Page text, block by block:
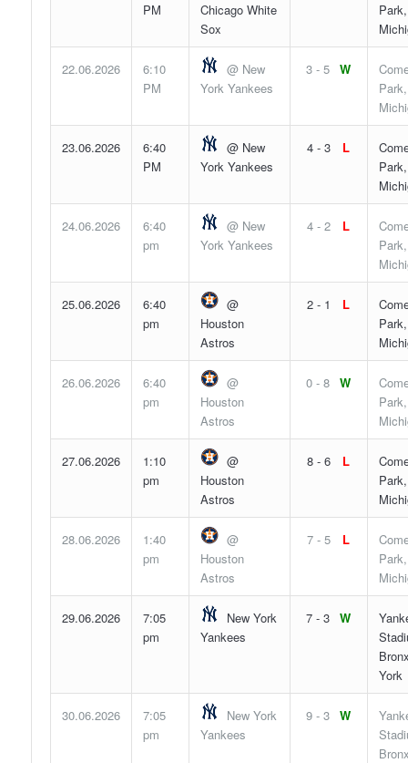
PM
Chicago White
Sox
22.06.2026
6:10
PM
@ New
York Yankees
3 - 5 W
23.06.2026
6:40
PM
@ New
York Yankees
4 - 3 L
24.06.2026
6:40
pm
@ New
York Yankees
4 - 2 L
25.06.2026
6:40
pm
@
Houston
Astros
2 - 1 L
26.06.2026
6:40
pm
@
Houston
Astros
0 - 8 W
27.06.2026
1:10
pm
@
Houston
Astros
8 - 6 L
28.06.2026
1:40
pm
@
Houston
Astros
7 - 5 L
29.06.2026
7:05
pm
New York
Yankees
7 - 3 W
York
30.06.2026
7:05
pm
New York
Yankees
9 - 3 W